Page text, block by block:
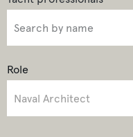
Role